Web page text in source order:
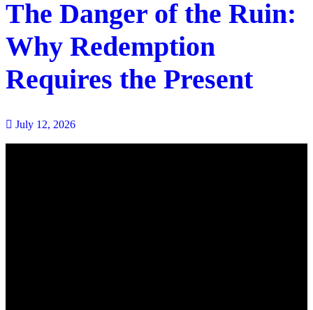
The Danger of the Ruin:
Why Redemption
Requires the Present
July 12, 2026